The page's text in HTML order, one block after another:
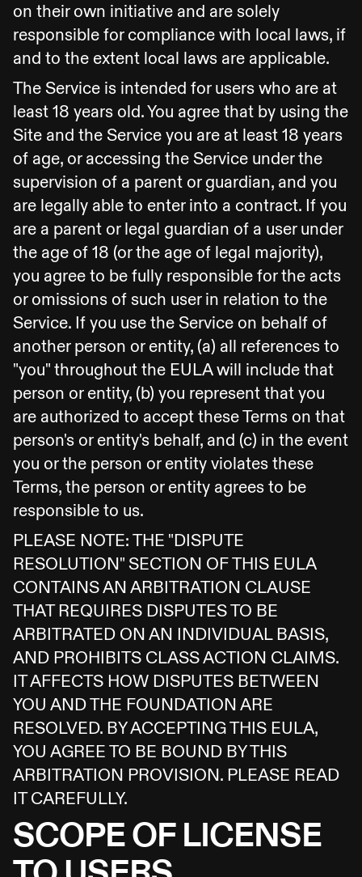
on their own initiative and are solely
responsible for compliance with local laws, if
and to the extent local laws are applicable.
The Service is intended for users who are at
least 18 years old. You agree that by using the
Site and the Service you are at least 18 years
of age, or accessing the Service under the
supervision of a parent or guardian, and you
are legally able to enter into a contract. If you
are a parent or legal guardian of a user under
the age of 18 (or the age of legal majority),
you agree to be fully responsible for the acts
or omissions of such user in relation to the
Service. If you use the Service on behalf of
another person or entity, (a) all references to
"you" throughout the EULA will include that
person or entity, (b) you represent that you
are authorized to accept these Terms on that
person's or entity's behalf, and (c) in the event
you or the person or entity violates these
Terms, the person or entity agrees to be
responsible to us.
PLEASE NOTE: THE "DISPUTE
RESOLUTION" SECTION OF THIS EULA
CONTAINS AN ARBITRATION CLAUSE
THAT REQUIRES DISPUTES TO BE
ARBITRATED ON AN INDIVIDUAL BASIS,
AND PROHIBITS CLASS ACTION CLAIMS.
IT AFFECTS HOW DISPUTES BETWEEN
YOU AND THE FOUNDATION ARE
RESOLVED. BY ACCEPTING THIS EULA,
YOU AGREE TO BE BOUND BY THIS
ARBITRATION PROVISION. PLEASE READ
IT CAREFULLY.
SCOPE OF LICENSE